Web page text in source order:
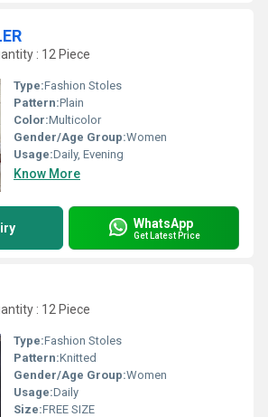
: 12 Piece
Type:Fashion Stoles
Pattern:Plain
Color:Multicolor
Gender/Age Group:Women
Usage:Daily, Evening
Know More
WhatsApp
Get Latest Price
: 12 Piece
Type:Fashion Stoles
Pattern:Knitted
Gender/Age Group:Women
Usage:Daily
Size:FREE SIZE